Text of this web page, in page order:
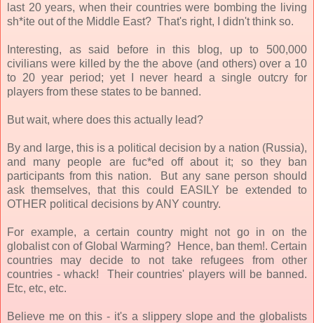
last 20 years, when their countries were bombing the living
sh*ite out of the Middle East? That's right, I didn't think so.
Interesting, as said before in this blog, up to 500,000
civilians were killed by the the above (and others) over a 10
to 20 year period; yet I never heard a single outcry for
players from these states to be banned.
But wait, where does this actually lead?
By and large, this is a political decision by a nation (Russia),
and many people are fuc*ed off about it; so they ban
participants from this nation. But any sane person should
ask themselves, that this could EASILY be extended to
OTHER political decisions by ANY country.
For example, a certain country might not go in on the
globalist con of Global Warming? Hence, ban them!. Certain
countries may decide to not take refugees from other
countries - whack! Their countries' players will be banned.
Etc, etc, etc.
Believe me on this - it's a slippery slope and the globalists